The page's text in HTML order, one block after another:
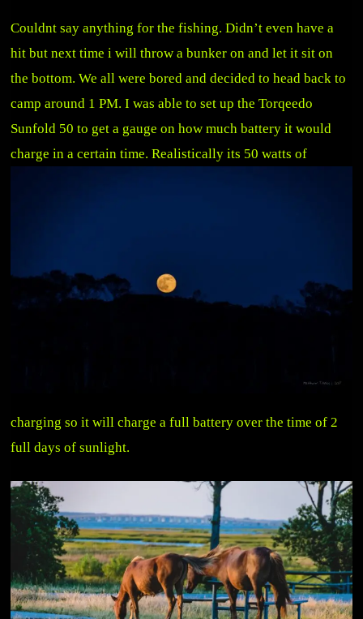
Couldnt say anything for the fishing. Didn’t even have a
hit but next time i will throw a bunker on and let it sit on
the bottom. We all were bored and decided to head back to
camp around 1 PM. I was able to set up the Torqeedo
Sunfold 50 to get a gauge on how much battery it would
charge in a certain time. Realistically its 50 watts of
charging so it will charge a full battery over the time of 2
full days of sunlight.